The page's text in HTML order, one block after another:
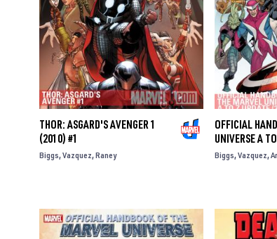
THOR: ASGARD'S AVENGER 1
(2010) #1
Biggs Vazquez Raney
OFFICIAL
UNIVERSE A
Biggs Vazquez